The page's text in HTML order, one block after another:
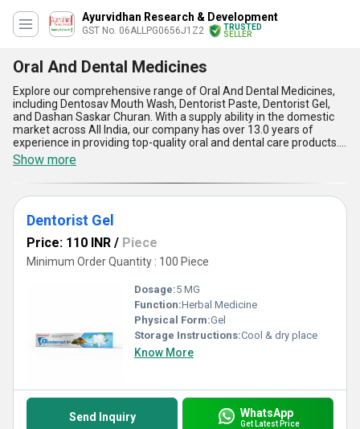
Ayurvidhan Research & Development
GST No. 06ALLPG0656J1Z2
TRUSTED
SELLER
Oral And Dental Medicines
Explore our comprehensive range of Oral And Dental Medicines,
including Dentosav Mouth Wash, Dentorist Paste, Dentorist Gel,
and Dashan Saskar Churan. With a supply ability in the domestic
market across All India, our company has over 13.0 years of
experience in providing top-quality oral and dental care products.
These must-have products are perfect for maintaining oral
hygiene and preventing dental issues. Dentosav Mouth Wash and
Dentorist Paste are gorgeous choices for daily oral care routines,
while Dentorist Gel and Dashan Saskar Churan offer impeccable
solutions for specific dental concerns. Order now to get the best
oral and dental medicines for a healthy and beautiful smile.
Show more
Dentorist Gel
Price: 110 INR / Piece
Minimum Order Quantity : 100 Piece
Dosage:5 MG
Function:Herbal Medicine
Physical Form:Gel
Storage Instructions:Cool & dry place
Know More
Send Inquiry WhatsApp
Get Latest Price